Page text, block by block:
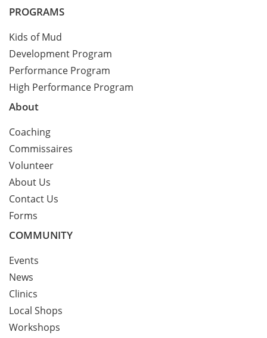
PROGRAMS
Kids of Mud
Development Program
Performance Program
High Performance Program
About
Coaching
Commissaires
Volunteer
About Us
Contact Us
Forms
COMMUNITY
Events
News
Clinics
Local Shops
Workshops